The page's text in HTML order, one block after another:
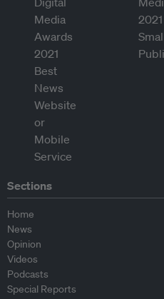
Sections
Home
News
Opinion
Videos
Podcasts
Special Reports